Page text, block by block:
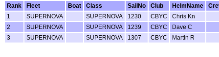
Rank
Fleet Boat Class SailNo Club HelmName
1
SUPERNOVA SUPERNOVA 1230 CBYC
Chris Kn
2
SUPERNOVA SUPERNOVA 1239 CBYC
Dave C
3
SUPERNOVA SUPERNOVA 1307 CBYC Martin R